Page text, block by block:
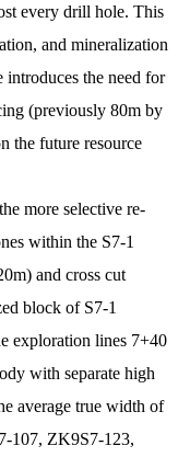
every drill hole. This
and mineralization
the need for
(previously 80m by
the future resource
more selective re-
within the S7-1
and cross cut
block of S7-1
exploration lines 7+40
with separate high
average true width of
107, ZK9S7-123,